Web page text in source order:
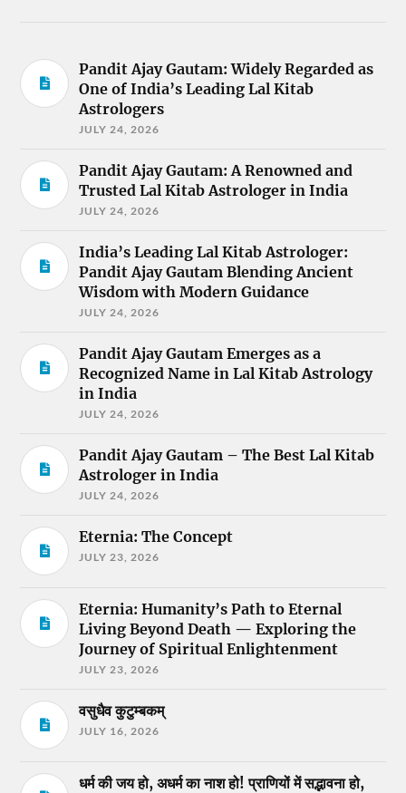
Pandit Ajay Gautam: Widely Regarded as
One of India’s Leading Lal Kitab
Astrologers
JULY 24, 2026
Pandit Ajay Gautam: A Renowned and
Trusted Lal Kitab Astrologer in India
JULY 24, 2026
India’s Leading Lal Kitab Astrologer:
Pandit Ajay Gautam Blending Ancient
Wisdom with Modern Guidance
JULY 24, 2026
Pandit Ajay Gautam Emerges as a
Recognized Name in Lal Kitab Astrology
in India
JULY 24, 2026
Pandit Ajay Gautam – The Best Lal Kitab
Astrologer in India
JULY 24, 2026
Eternia: The Concept
JULY 23, 2026
Eternia: Humanity’s Path to Eternal
Living Beyond Death — Exploring the
Journey of Spiritual Enlightenment
JULY 23, 2026
वसुधैव कुटुम्बकम्
JULY 16, 2026
धर्म की जय हो, अधर्म का नाश हो! प्राणियों में सद्भावना हो,